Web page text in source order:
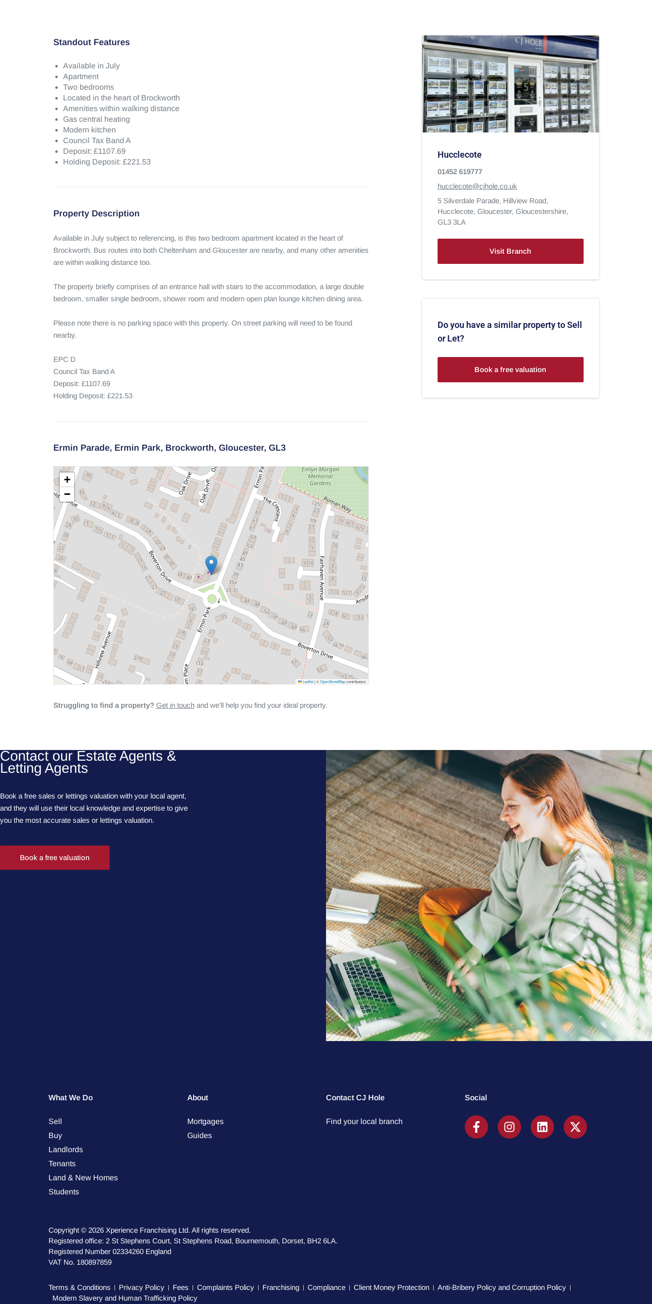
Standout Features
Available in July
Apartment
Two bedrooms
Located in the heart of Brockworth
Amenities within walking distance
Gas central heating
Modern kitchen
Council Tax Band A
Deposit: £1107.69
Holding Deposit: £221.53
Property Description
Available in July subject to referencing, is this two bedroom apartment located in the heart of
Brockworth. Bus routes into both Cheltenham and Gloucester are nearby, and many other amenities
are within walking distance too.
The property briefly comprises of an entrance hall with stairs to the accommodation, a large double
bedroom, smaller single bedroom, shower room and modern open plan lounge kitchen dining area.
Please note there is no parking space with this property. On street parking will need to be found
nearby.
EPC D
Council Tax Band A
Deposit: £1107.69
Holding Deposit: £221.53
Ermin Parade, Ermin Park, Brockworth, Gloucester, GL3
+
−
Leaflet |©OpenStreetMapcontributors
Struggling to find a property? Get in touchand we'll help you find your ideal property.
Hucclecote
01452 619777
hucclecote@cjhole.co.uk
5 Silverdale Parade, Hillview Road,
Hucclecote, Gloucester, Gloucestershire,
GL3 3LA
Visit Branch
Do you have a similar property to Sell
or Let?
Book a free valuation
Contact our Estate Agents &
Letting Agents
Book a free sales or lettings valuation with your local agent,
and they will use their local knowledge and expertise to give
you the most accurate sales or lettings valuation.
Book a free valuation
What We Do
Sell
Buy
Landlords
Tenants
Land & New Homes
Students
About
Mortgages
Guides
Contact CJ Hole
Find your local branch
Social
Copyright © 2026 Xperience Franchising Ltd. All rights reserved.
Registered office: 2 St Stephens Court, St Stephens Road, Bournemouth, Dorset, BH2 6LA.
Registered Number 02334260 England
VAT No. 180897859
Terms & Conditions Privacy Policy Fees Complaints Policy Franchising Compliance Client Money Protection
Anti-Bribery Policy and Corruption Policy
Modern Slavery and Human Trafficking Policy